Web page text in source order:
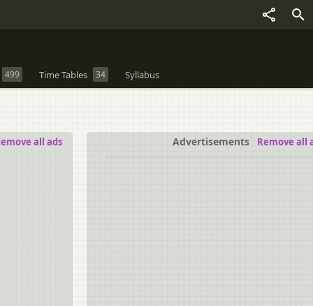
499 Time Tables 34 Syllabus
Advertisements Remove all
all ads